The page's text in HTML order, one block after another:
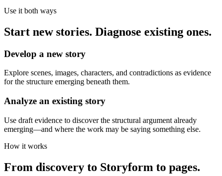
Use it both ways
Start new stories. Diagnose existing ones.
Develop a new story
Explore scenes, images, characters, and contradictions as evidence
for the structure emerging beneath them.
Analyze an existing story
Use draft evidence to discover the structural argument already
emerging—and where the work may be saying something else.
How it works
From discovery to Storyform to pages.